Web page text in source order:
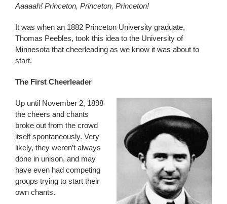
Aaaaah! Princeton, Princeton, Princeton!
It was when an 1882 Princeton University graduate,
Thomas Peebles, took this idea to the University of
Minnesota that cheerleading as we know it was about to
start.
The First Cheerleader
Up until November 2, 1898
the cheers and chants
broke out from the crowd
itself spontaneously. Very
likely, they weren’t always
done in unison, and may
have even had competing
groups trying to start their
own chants.